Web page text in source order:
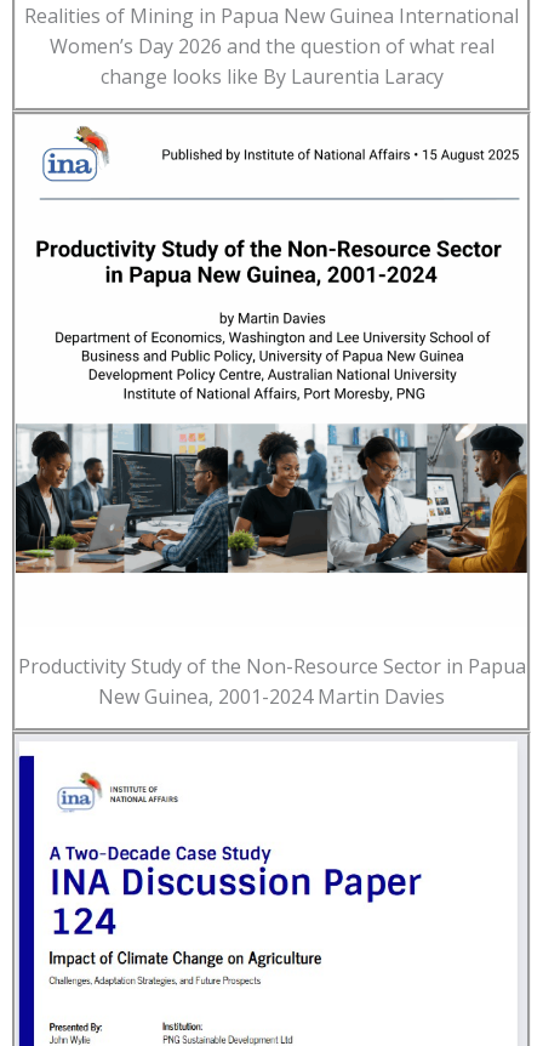
Realities of Mining in Papua New Guinea International
Women’s Day 2026 and the question of what real
change looks like By Laurentia Laracy
Productivity Study of the Non-Resource Sector in Papua
New Guinea, 2001-2024 Martin Davies